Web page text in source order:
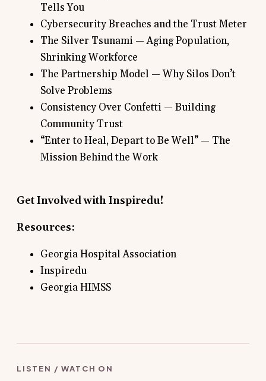
Tells You
Cybersecurity Breaches and the Trust Meter
The Silver Tsunami — Aging Population,
Shrinking Workforce
The Partnership Model — Why Silos Don’t
Solve Problems
Consistency Over Confetti — Building
Community Trust
“Enter to Heal, Depart to Be Well” — The
Mission Behind the Work
Get Involved withInspiredu!
Resources:
Georgia Hospital Association
Inspiredu
Georgia HIMSS
LISTEN / WATCH ON